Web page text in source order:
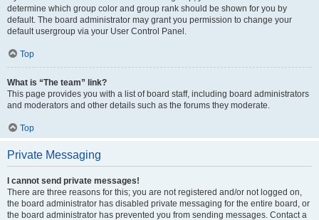
determine which group color and group rank should be shown for you by
default. The board administrator may grant you permission to change your
default usergroup via your User Control Panel.
Top
What is “The team” link?
This page provides you with a list of board staff, including board administrators
and moderators and other details such as the forums they moderate.
Top
Private Messaging
I cannot send private messages!
There are three reasons for this; you are not registered and/or not logged on,
the board administrator has disabled private messaging for the entire board, or
the board administrator has prevented you from sending messages. Contact a